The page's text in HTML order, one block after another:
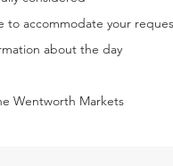
to accommodate your
about the day
Wentworth Markets